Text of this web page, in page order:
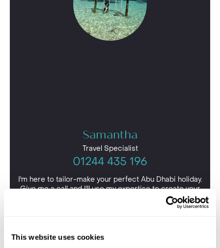
This website uses cookies
Samantha
Travel Specialist
01244 435 196
I'm here to tailor-make your perfect Abu Dhabi holiday.
Give me a call and I'll use my expertise to create your